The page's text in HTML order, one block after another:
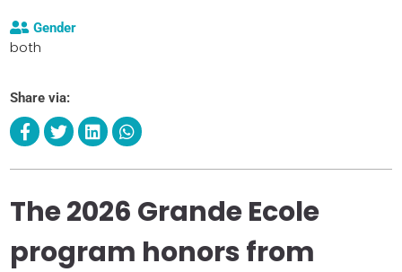
Gender
both
Share via:
The 2026 Grande Ecole
program honors from